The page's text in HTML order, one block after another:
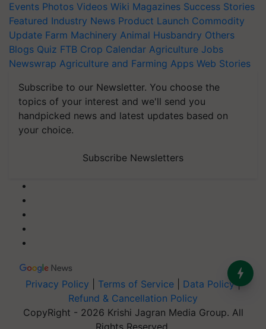
Events Photos Videos Wiki Magazines Success Stories
Featured Industry News Product Launch Commodity
Update Farm Machinery Animal Husbandry Others
Blogs Quiz FTB Crop Calendar Agriculture Jobs
Newswrap Agriculture and Farming Apps Web Stories
Subscribe to our Newsletter. You choose the
topics of your interest and we'll send you
handpicked news and latest updates based on
your choice.
Subscribe Newsletters
Privacy Policy Terms of Service Data Policy|
Refund & Cancellation Policy
CopyRight - 2026 Krishi Jagran Media Group. All